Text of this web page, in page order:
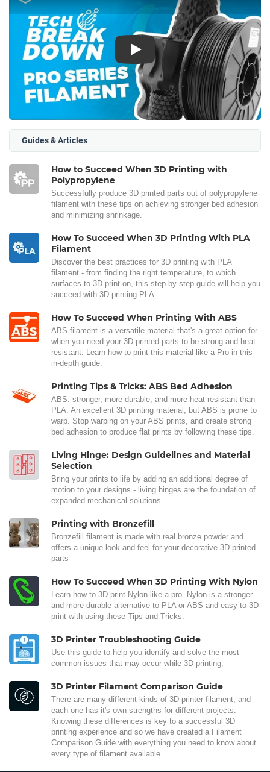
Play
Guides & Articles
How to Succeed When 3D Printing with
Polypropylene
Successfully produce 3D printed parts out of polypropylene
filament with these tips on achieving stronger bed adhesion
and minimizing shrinkage.
How To Succeed When 3D Printing With PLA
Filament
Discover the best practices for 3D printing with PLA
filament - from finding the right temperature, to which
surfaces to 3D print on, this step-by-step guide will help you
succeed with 3D printing PLA.
How To Succeed When Printing With ABS
ABS filament is a versatile material that's a great option for
when you need your 3D-printed parts to be strong and heat-
resistant. Learn how to print this material like a Pro in this
in-depth guide.
Printing Tips & Tricks: ABS Bed Adhesion
ABS: stronger, more durable, and more heat-resistant than
PLA. An excellent 3D printing material, but ABS is prone to
warp. Stop warping on your ABS prints, and create strong
bed adhesion to produce flat prints by following these tips.
Living Hinge: Design Guidelines and Material
Selection
Bring your prints to life by adding an additional degree of
motion to your designs - living hinges are the foundation of
expanded mechanical solutions.
Printing with Bronzefill
Bronzefill filament is made with real bronze powder and
offers a unique look and feel for your decorative 3D printed
parts
How To Succeed When 3D Printing With Nylon
Learn how to 3D print Nylon like a pro. Nylon is a stronger
and more durable alternative to PLA or ABS and easy to 3D
print with using these Tips and Tricks.
3D Printer Troubleshooting Guide
Use this guide to help you identify and solve the most
common issues that may occur while 3D printing.
3D Printer Filament Comparison Guide
There are many different kinds of 3D printer filament, and
each one has it's own strengths for different projects.
Knowing these differences is key to a successful 3D
printing experience and so we have created a Filament
Comparison Guide with everything you need to know about
every type of filament available.